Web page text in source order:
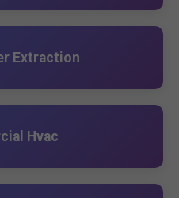
Extraction
Hvac